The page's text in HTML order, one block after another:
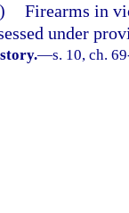
Firearms in
under
—s. 10, ch.